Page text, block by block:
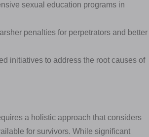
sexual education programs in
penalties for perpetrators and better
initiatives to address the root causes of
a holistic approach that considers
for survivors. While significant